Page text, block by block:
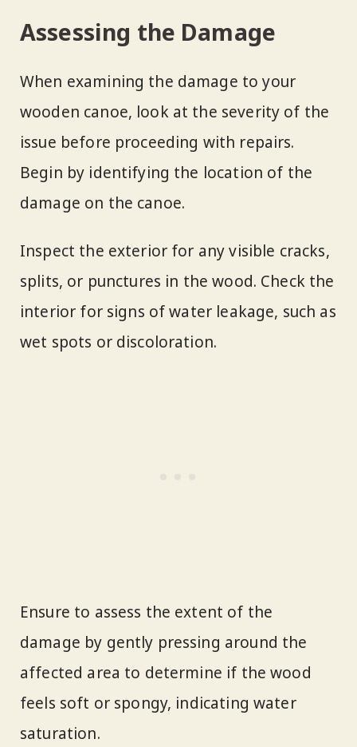
Assessing the Damage
When examining the damage to your
wooden canoe, look at the severity of the
issue before proceeding with repairs.
Begin by identifying the location of the
damage on the canoe.
Inspect the exterior for any visible cracks,
splits, or punctures in the wood. Check the
interior for signs of water leakage, such as
wet spots or discoloration.
Ensure to assess the extent of the
damage by gently pressing around the
affected area to determine if the wood
feels soft or spongy, indicating water
saturation.